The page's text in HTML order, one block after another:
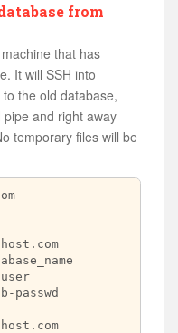
from
that has
It will SSH into
the old database,
and right away
temporary files will be
passwd